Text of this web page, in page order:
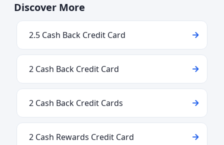
Discover More
2.5 Cash Back Credit Card
2 Cash Back Credit Card
2 Cash Back Credit Cards
2 Cash Rewards Credit Card